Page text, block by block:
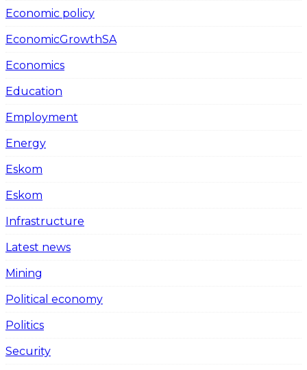
Economic policy
EconomicGrowthSA
Economics
Education
Employment
Energy
Eskom
Eskom
Infrastructure
Latest news
Mining
Political economy
Politics
Security